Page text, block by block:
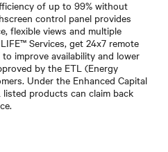
of up to 99% without
control panel provides
flexible views and multiple
Services, get 24x7 remote
improve availability and lower
by the ETL (Energy
Under the Enhanced Capital
listed products can claim back